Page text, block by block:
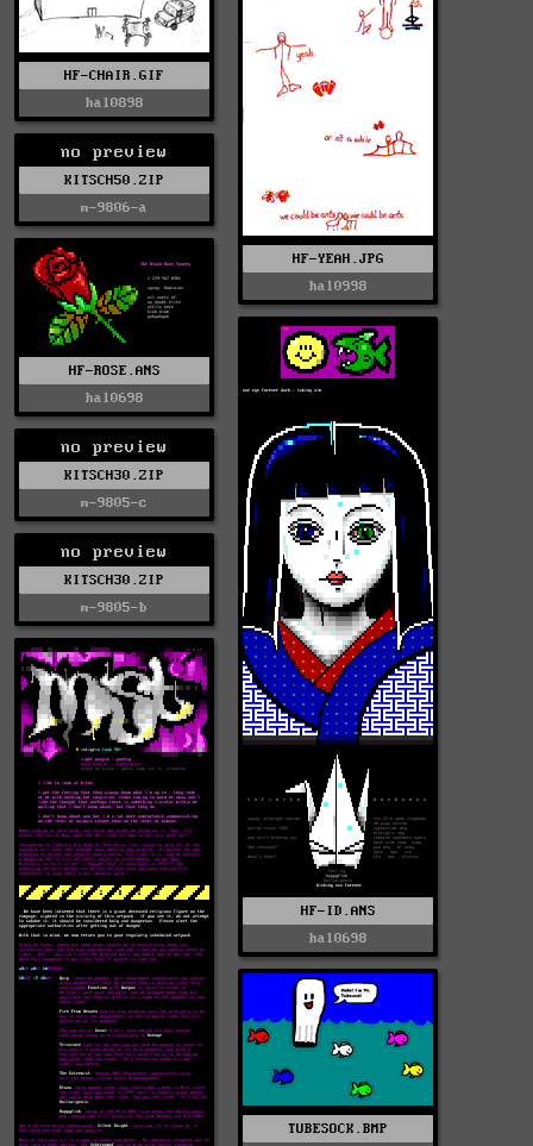
HF-YEAH.JPG
hal0998
HF-CHAIR.GIF
hal0898
no preview
KITSCH50.ZIP
m-9806-a
HF-ROSE.ANS
hal0698
HF-ID.ANS
hal0698
no preview
KITSCH30.ZIP
m-9805-c
no preview
KITSCH30.ZIP
m-9805-b
TUBESOCK.BMP